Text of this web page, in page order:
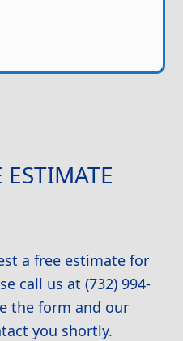
ESTIMATE
a free estimate for
call us at (732) 994-
the form and our
you shortly.